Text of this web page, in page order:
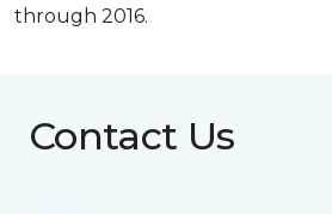
through 2016.
Contact Us